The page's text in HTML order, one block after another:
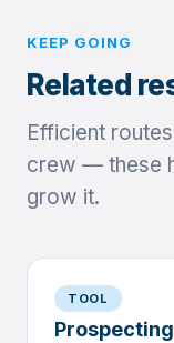
KEEP GOING
Related
Efficient
crew — these
grow it.
TOOL